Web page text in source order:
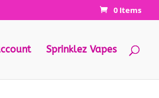
0 Items
Sprinklez Vapes